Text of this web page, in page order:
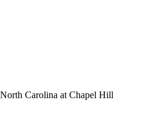
Carolina at Chapel Hill